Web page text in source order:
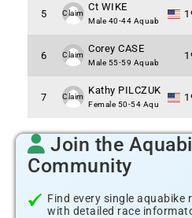
5 Claim
Ct WIKE
Male 40-44 Aquab
6 Claim
Corey CASE
Male 55-59 Aquab
7 Claim
Kathy PILCZUK
Female 50-54 Aqu
Join the
Community
Find every single aquabike
with detailed race